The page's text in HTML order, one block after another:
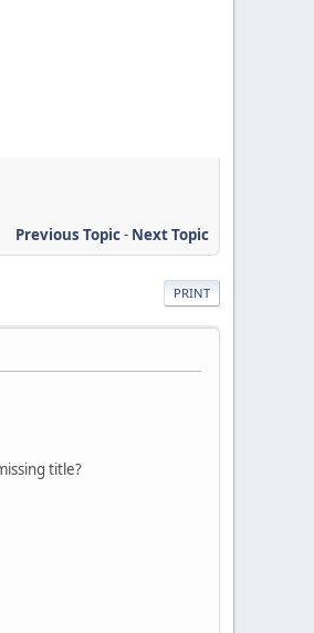
Previous Topic- Next Topic
PRINT
title?